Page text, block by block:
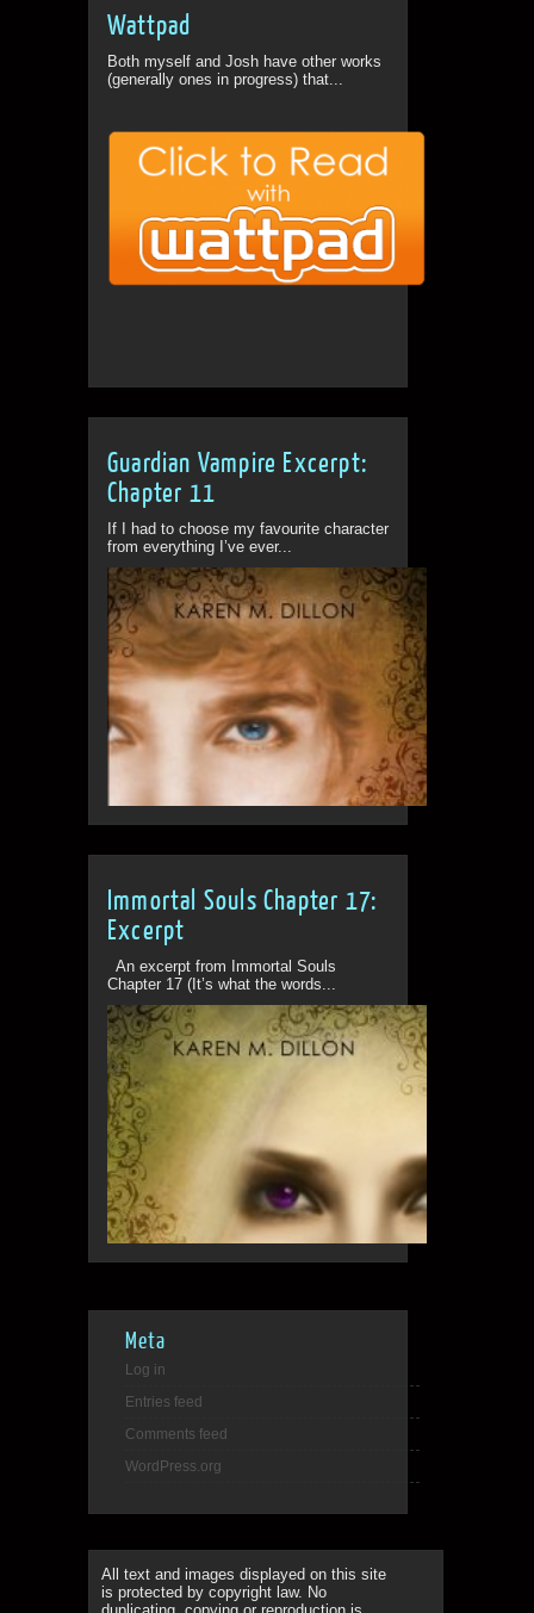
Wattpad
Both myself and Josh have other works
(generally ones in progress) that...
Guardian Vampire Excerpt:
Chapter 11
If I had to choose my favourite character
from everything I’ve ever...
Immortal Souls Chapter 17:
Excerpt
An excerpt from Immortal Souls
Chapter 17 (It’s what the words...
Meta
Log in
Entries feed
Comments feed
WordPress.org
All text and images displayed on this site
is protected by copyright law. No